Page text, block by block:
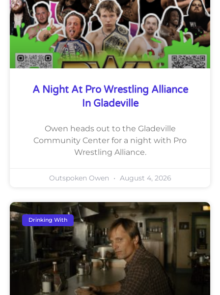
A Night At Pro Wrestling Alliance
In Gladeville
Owen heads out to the Gladeville
Community Center for a night with Pro
Wrestling Alliance.
Outspoken Owen August 4, 2026
Drinking With